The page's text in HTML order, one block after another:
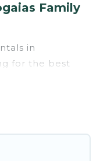
Family
in
for the best
for your
- perfect for